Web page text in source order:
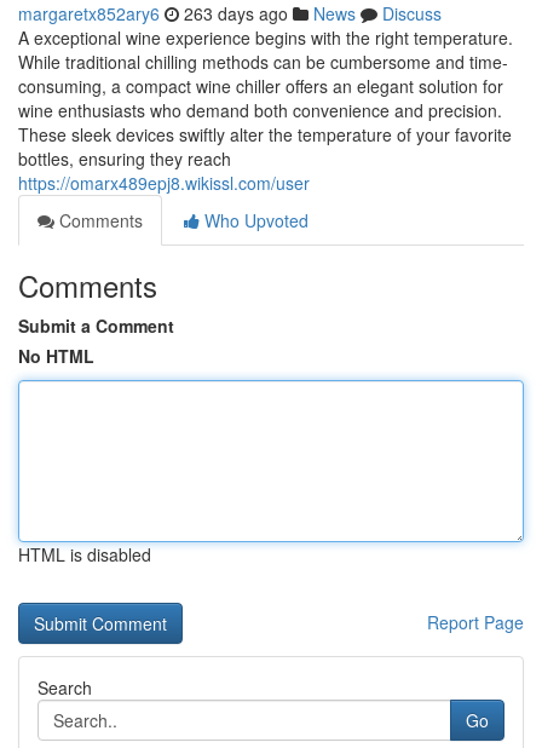
margaretx852ary6 263 days ago News
Discuss
A exceptional wine experience begins with the right temperature.
While traditional chilling methods can be cumbersome and time-
consuming, a compact wine chiller offers an elegant solution for
wine enthusiasts who demand both convenience and precision.
These sleek devices swiftly alter the temperature of your favorite
bottles, ensuring they reach
https://omarx489epj8.wikissl.com/user
Comments
Who Upvoted
Comments
Submit a Comment
No HTML
HTML is disabled
Report Page
Search
Go